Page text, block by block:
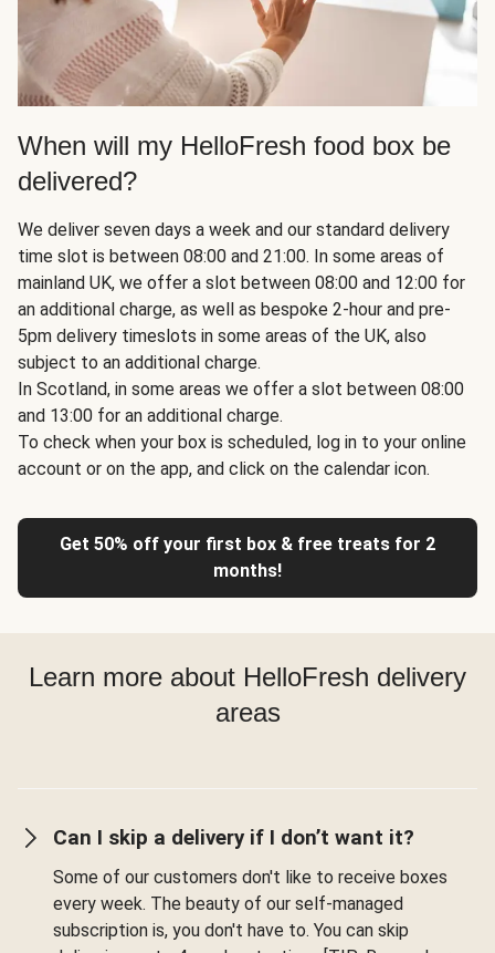
When will my HelloFresh food box be
delivered?
We deliver seven days a week and our standard delivery
time slot is between 08:00 and 21:00. In some areas of
mainland UK, we offer a slot between 08:00 and 12:00 for
an additional charge, as well as bespoke 2-hour and pre-
5pm delivery timeslots in some areas of the UK, also
subject to an additional charge.
In Scotland, in some areas we offer a slot between 08:00
and 13:00 for an additional charge.
To check when your box is scheduled, log in to your online
account or on the app, and click on the calendar icon.
Get 50% off your first box & free treats for 2
months!
Learn more about HelloFresh delivery
areas
Can I skip a delivery if I don’t want it?
Some of our customers don't like to receive boxes
every week. The beauty of our self-managed
subscription is, you don't have to. You can skip